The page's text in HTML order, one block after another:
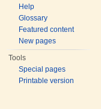
Help
Glossary
Featured content
New pages
Tools
Special pages
Printable version